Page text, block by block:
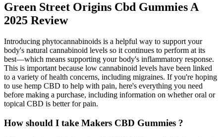
Green Street Origins Cbd Gummies A
2025 Review
Introducing phytocannabinoids is a helpful way to support your
body's natural cannabinoid levels so it continues to perform at its
best—which means supporting your body's inflammatory response.
This is important because low cannabinoid levels have been linked
to a variety of health concerns, including migraines. If you're hoping
to use hemp CBD to help with pain, here's everything you need
before making a purchase, including information on whether oral or
topical CBD is better for pain.
How should I take Makers CBD Gummies ?